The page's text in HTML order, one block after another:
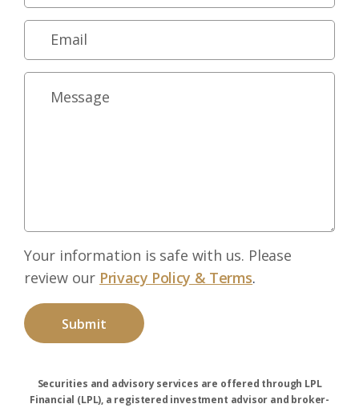
Your information is safe with us. Please
review our Privacy Policy & Terms.
Securities and advisory services are offered through LPL
Financial (LPL), a registered investment advisor and broker-